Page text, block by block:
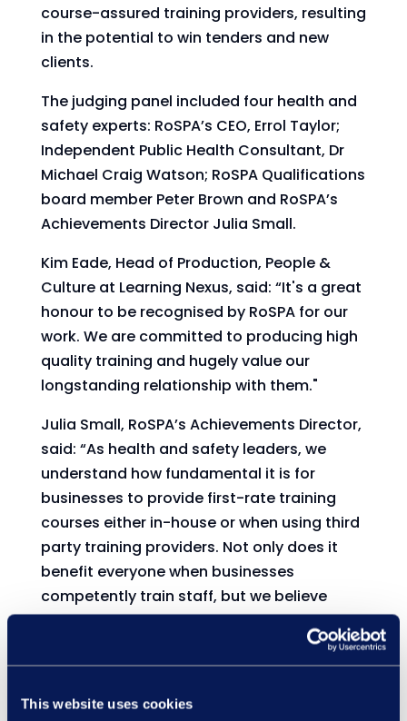
This website uses cookies
course-assured training providers, resulting
in the potential to win tenders and new
clients.
The judging panel included four health and
safety experts: RoSPA’s CEO, Errol Taylor;
Independent Public Health Consultant, Dr
Michael Craig Watson; RoSPA Qualifications
board member Peter Brown and RoSPA’s
Achievements Director Julia Small.
Kim Eade, Head of Production, People &
Culture at Learning Nexus, said: “It's a great
honour to be recognised by RoSPA for our
work. We are committed to producing high
quality training and hugely value our
longstanding relationship with them."
Julia Small, RoSPA’s Achievements Director,
said: “As health and safety leaders, we
understand how fundamental it is for
businesses to provide first-rate training
courses either in-house or when using third
party training providers. Not only does it
benefit everyone when businesses
competently train staff, but we believe
winning a Course Assurance Award
elevates a company’s reputation as
industry trailblazers.
We are therefore thrilled that Learning